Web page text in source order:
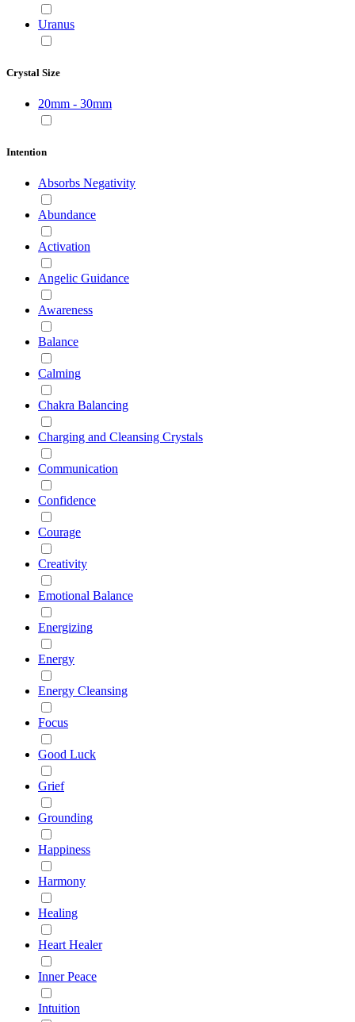
Uranus
Crystal Size
20mm - 30mm
Intention
Absorbs Negativity
Abundance
Activation
Angelic Guidance
Awareness
Balance
Calming
Chakra Balancing
Charging and Cleansing Crystals
Communication
Confidence
Courage
Creativity
Emotional Balance
Energizing
Energy
Energy Cleansing
Focus
Good Luck
Grief
Grounding
Happiness
Harmony
Healing
Heart Healer
Inner Peace
Intuition